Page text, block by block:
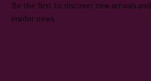
Be the first to discover new arrivals and
insider news.